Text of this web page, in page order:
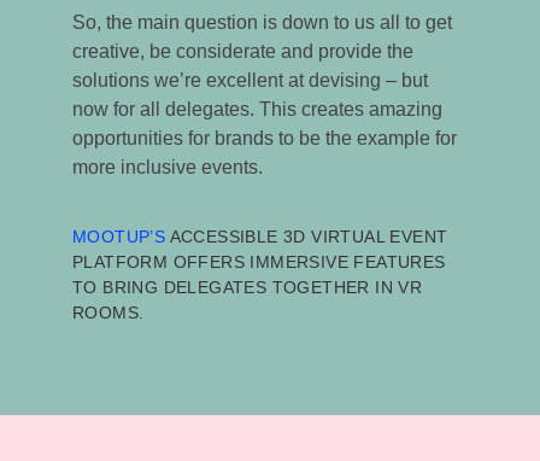
So, the main question is down to us all to get
creative, be considerate and provide the
solutions we’re excellent at devising – but
now for all delegates. This creates amazing
opportunities for brands to be the example for
more inclusive events.
MOOTUP’S ACCESSIBLE 3D VIRTUAL EVENT
PLATFORM OFFERS IMMERSIVE FEATURES
TO BRING DELEGATES TOGETHER IN VR
ROOMS.